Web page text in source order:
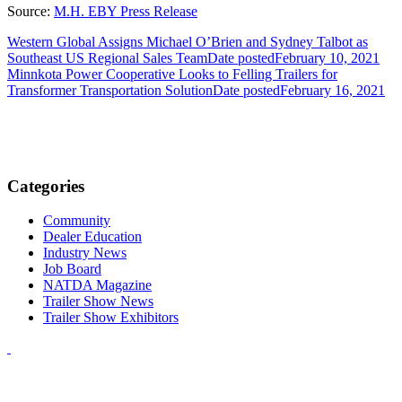
Source: M.H. EBY Press Release
Western Global Assigns Michael O’Brien and Sydney Talbot as
Southeast US Regional Sales TeamDate postedFebruary 10, 2021
Minnkota Power Cooperative Looks to Felling Trailers for
Transformer Transportation SolutionDate postedFebruary 16, 2021
Categories
Community
Dealer Education
Industry News
Job Board
NATDA Magazine
Trailer Show News
Trailer Show Exhibitors